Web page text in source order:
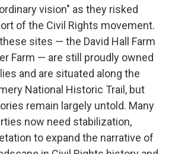
vision" as they risked
of the Civil Rights movement.
sites — the David Hall Farm
Farm — are still proudly owned
and are situated along the
National Historic Trail, but
remain largely untold. Many
now need stabilization,
to expand the narrative of